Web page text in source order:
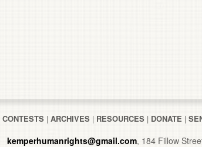
CONTESTS| ARCHIVES| RESOURCES| DONATE |
kemperhumanrights@gmail.com, 184 Fillow